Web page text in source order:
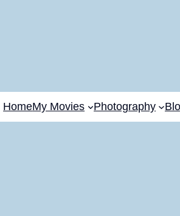
HomeMy Movies Photography